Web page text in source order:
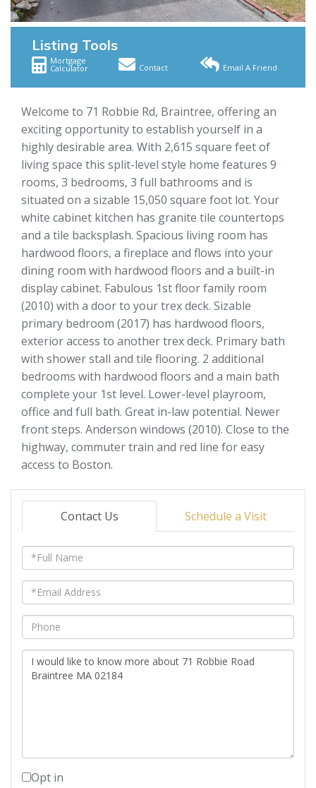
Listing Tools
Mortgage
Calculator Contact Email A Friend
Welcome to 71 Robbie Rd, Braintree, offering an
exciting opportunity to establish yourself in a
highly desirable area. With 2,615 square feet of
living space this split-level style home features 9
rooms, 3 bedrooms, 3 full bathrooms and is
situated on a sizable 15,050 square foot lot. Your
white cabinet kitchen has granite tile countertops
and a tile backsplash. Spacious living room has
hardwood floors, a fireplace and flows into your
dining room with hardwood floors and a built-in
display cabinet. Fabulous 1st floor family room
(2010) with a door to your trex deck. Sizable
primary bedroom (2017) has hardwood floors,
exterior access to another trex deck. Primary bath
with shower stall and tile flooring. 2 additional
bedrooms with hardwood floors and a main bath
complete your 1st level. Lower-level playroom,
office and full bath. Great in-law potential. Newer
front steps. Anderson windows (2010). Close to the
highway, commuter train and red line for easy
access to Boston.
Contact Us Schedule a Visit
Full
Name
Email
Phone
Questions
or
Opt in